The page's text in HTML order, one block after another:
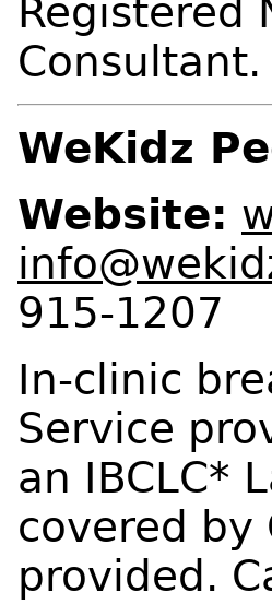
Registered
Consultant.
WeKidz
Website:
915-1207
In-clinic
Service
an IBCLC*
covered by
provided.